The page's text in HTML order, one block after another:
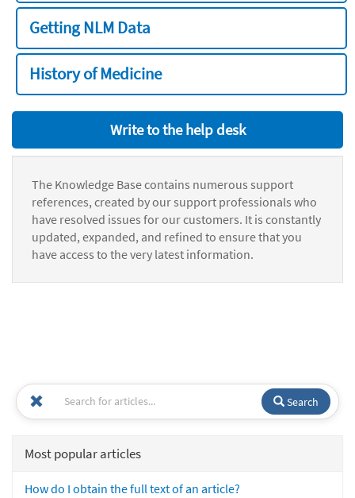
Getting NLM Data
History of Medicine
Write to the help desk
The Knowledge Base contains numerous support
references, created by our support professionals who
have resolved issues for our customers. It is constantly
updated, expanded, and refined to ensure that you
have access to the very latest information.
Search
Most popular articles
How do I obtain the full text of an article?